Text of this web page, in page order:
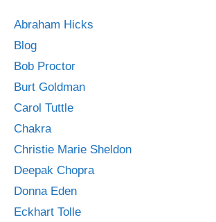
Abraham Hicks
Blog
Bob Proctor
Burt Goldman
Carol Tuttle
Chakra
Christie Marie Sheldon
Deepak Chopra
Donna Eden
Eckhart Tolle